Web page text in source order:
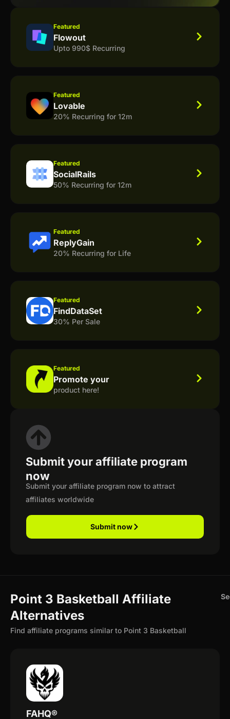
Featured
Flowout
Upto 990$ Recurring
Featured
Lovable
20% Recurring for 12m
Featured
SocialRails
50% Recurring for 12m
Featured
ReplyGain
20% Recurring for Life
Featured
FindDataSet
30% Per Sale
Featured
Promote your
product here!
Submit your affiliate program
now
Submit your affiliate program now to attract
affiliates worldwide
Submit now
Point 3 Basketball Affiliate
Alternatives
Find affiliate programs similar to Point 3 Basketball
FAHQ®